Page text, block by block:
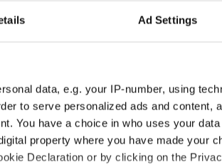
Ad Settings
data, e.g. your IP-number, using
to serve personalized ads and content,
You have a choice in who uses your
property where you have made your
Declaration or by clicking on the